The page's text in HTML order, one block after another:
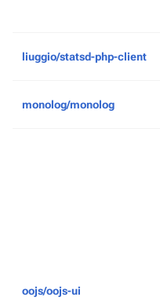
liuggio/statsd-php-client
monolog/monolog
oojs/oojs-ui